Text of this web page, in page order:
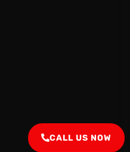
CALL US NOW